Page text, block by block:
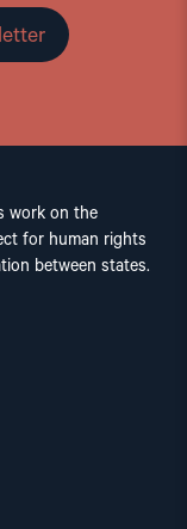
work on the
for human rights
between states.